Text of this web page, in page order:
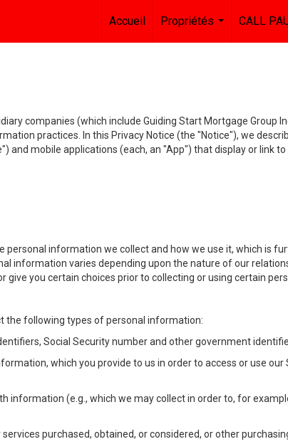
Accueil
Propriétés
...
CALL
companies (which include Guiding Start Mortgage Group
practices. In this Privacy Notice (the "Notice"), we
mobile applications (each, an "App") that display or link
information we collect and how we use it, which is
information varies depending upon the nature of our
you certain choices prior to collecting or using certain
the following types of personal information:
Social Security number and other government
which you provide to us in order to access or use
information (e.g., which we may collect in order to, for
purchased, obtained, or considered, or other